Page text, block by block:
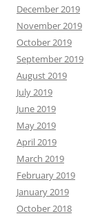
December 2019
November 2019
October 2019
September 2019
August 2019
July 2019
June 2019
May 2019
April 2019
March 2019
February 2019
January 2019
October 2018